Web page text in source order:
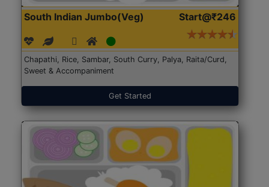
South Indian Jumbo(Veg) Start@₹246
Chapathi, Rice, Sambar, South Curry, Palya, Raita/Curd,
Sweet & Accompaniment
Get Started